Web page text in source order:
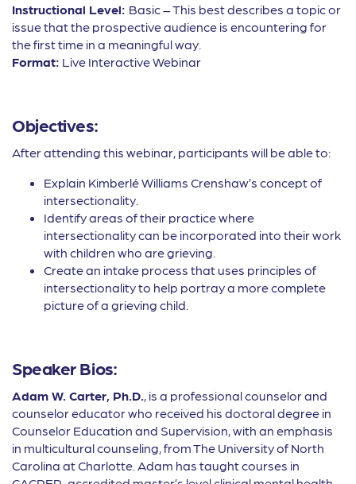
Instructional Level: Basic – This best describes a topic or
issue that the prospective audience is encountering for
the first time in a meaningful way.
Format: Live Interactive Webinar
Objectives:
After attending this webinar, participants will be able to:
Explain Kimberlé Williams Crenshaw’s concept of
intersectionality.
Identify areas of their practice where
intersectionality can be incorporated into their work
with children who are grieving.
Create an intake process that uses principles of
intersectionality to help portray a more complete
picture of a grieving child.
Speaker Bios:
Adam W. Carter, Ph.D., is a professional counselor and
counselor educator who received his doctoral degree in
Counselor Education and Supervision, with an emphasis
in multicultural counseling, from The University of North
Carolina at Charlotte. Adam has taught courses in